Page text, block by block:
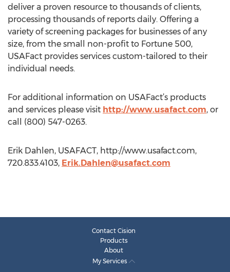
deliver a proven resource to thousands of clients,
processing thousands of reports daily. Offering a
variety of screening packages for businesses of any
size, from the small non-profit to Fortune 500,
USAFact provides services custom-tailored to their
individual needs.
For additional information on USAFact’s products
and services please visit http://www.usafact.com, or
call (800) 547-0263.
Erik Dahlen, USAFACT, http://www.usafact.com,
720.833.4103, Erik.Dahlen@usafact.com
Contact Cision
Products
About
My Services